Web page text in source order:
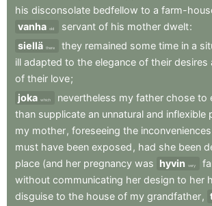
his disconsolate bedfellow to a farm-
vanha old servant of his mother dwelt:
siellä there they remained some time in a
ill adapted to the elegance of their desires
of their love;
joka which nevertheless my father chose to
than supplicate an unnatural and inflexible
my mother, foreseeing the inconveniences
must have been exposed , had she been
place (and her pregnancy was hyvin very
without communicating her design to her
disguise to the house of my grandfather,